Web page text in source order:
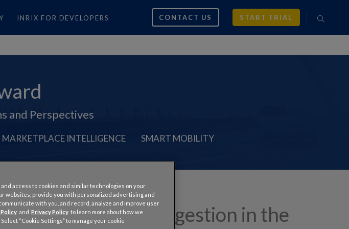
INRIX FOR DEVELOPERS CONTACT US START TRIAL
and Perspectives
MARKETPLACE INTELLIGENCE SMART MOBILITY
Into Traffic Congestion in the
access to cookies and similar technologies on your
websites, provide you with personalized advertising and
with you, and record, analyze and improve user
and Privacy Policy to learn more about how we
“Cookie Settings” to manage your cookie